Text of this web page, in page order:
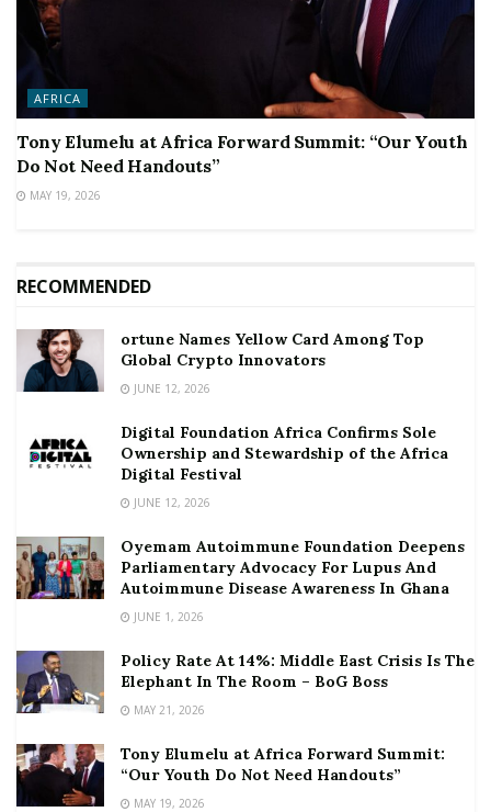
AFRICA
Tony Elumelu at Africa Forward Summit: “Our Youth
Do Not Need Handouts”
MAY 19, 2026
RECOMMENDED
ortune Names Yellow Card Among Top
Global Crypto Innovators
JUNE 12, 2026
Digital Foundation Africa Confirms Sole
Ownership and Stewardship of the Africa
Digital Festival
JUNE 12, 2026
Oyemam Autoimmune Foundation Deepens
Parliamentary Advocacy For Lupus And
Autoimmune Disease Awareness In Ghana
JUNE 1, 2026
Policy Rate At 14%: Middle East Crisis Is The
Elephant In The Room – BoG Boss
MAY 21, 2026
Tony Elumelu at Africa Forward Summit:
“Our Youth Do Not Need Handouts”
MAY 19, 2026